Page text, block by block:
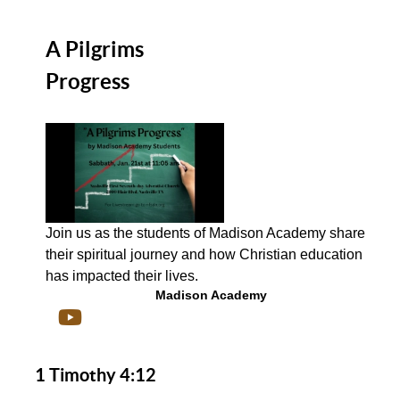
A Pilgrims
Progress
Join us as the students of Madison Academy share
their spiritual journey and how Christian education
has impacted their lives.
Madison Academy
1 Timothy 4:12